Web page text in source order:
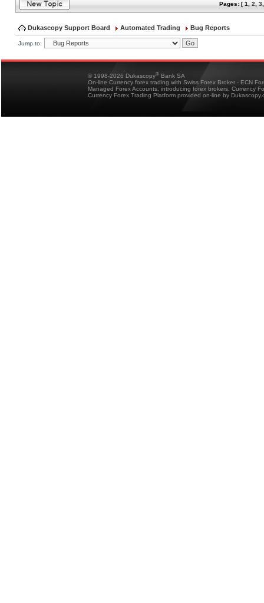
Pages: [1 2 3
Dukascopy Support Board Automated Trading Bug Reports
Jump to:
© 1998-2026 Dukascopy® Bank SA
On-line Currency forex trading with Swiss Forex Broker - ECN
Managed Forex Accounts, introducing forex brokers, Currency
Currency Forex Trading Platform provided on-line by